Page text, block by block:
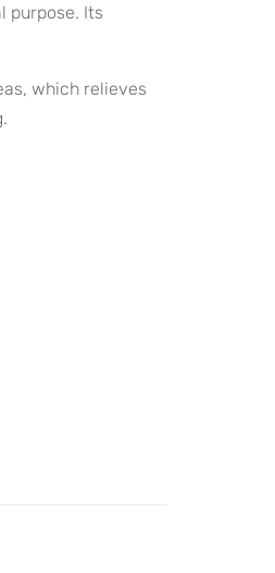
purpose. Its
which relieves